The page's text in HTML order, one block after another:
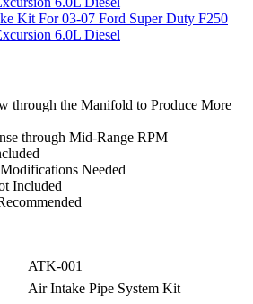
through the Manifold to Produce More
through Mid-Range RPM
Needed
Included
ATK-001
Air Intake Pipe System Kit